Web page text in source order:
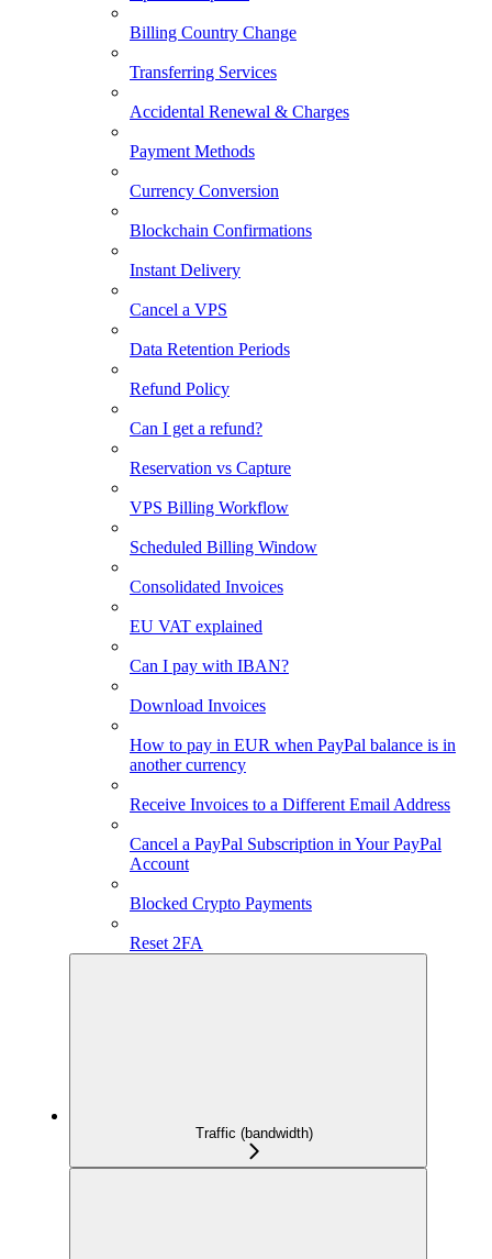
Billing Country Change
Transferring Services
Accidental Renewal & Charges
Payment Methods
Currency Conversion
Blockchain Confirmations
Instant Delivery
Cancel a VPS
Data Retention Periods
Refund Policy
Can I get a refund?
Reservation vs Capture
VPS Billing Workflow
Scheduled Billing Window
Consolidated Invoices
EU VAT explained
Can I pay with IBAN?
Download Invoices
How to pay in EUR when PayPal balance is in
another currency
Receive Invoices to a Different Email Address
Cancel a PayPal Subscription in Your PayPal
Account
Blocked Crypto Payments
Reset 2FA
Traffic (bandwidth)